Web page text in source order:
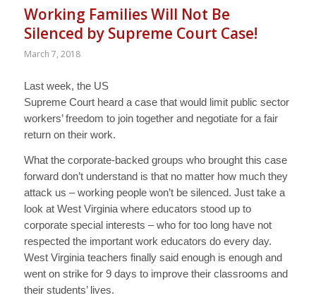
Working Families Will Not Be
Silenced by Supreme Court Case!
March 7, 2018
Last week, the US
Supreme Court heard a case that would limit public sector
workers’ freedom to join together and negotiate for a fair
return on their work.
What the corporate-backed groups who brought this case
forward don’t understand is that no matter how much they
attack us – working people won’t be silenced. Just take a
look at West Virginia where educators stood up to
corporate special interests – who for too long have not
respected the important work educators do every day.
West Virginia teachers finally said enough is enough and
went on strike for 9 days to improve their classrooms and
their students’ lives.